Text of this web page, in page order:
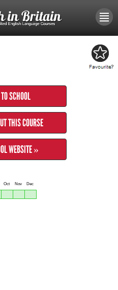
SCHOOL
THIS COURSE
WEBSITE »
Oct Nov Dec